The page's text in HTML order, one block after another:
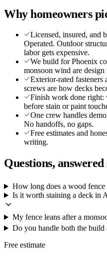
Why homeowners
Licensed, insured, and
Operated. Outdoor
labor gets expensive.
We build for Phoenix
monsoon wind are design
Exterior-rated fasteners
screws are how decks
Finish work done right:
before stain or paint
One crew handles
No handoffs, no gaps.
Free estimates and
writing.
Questions,
How long does a wood fence
Is it worth staining a deck in
My fence leans after a
Do you handle both the build
Free estimate